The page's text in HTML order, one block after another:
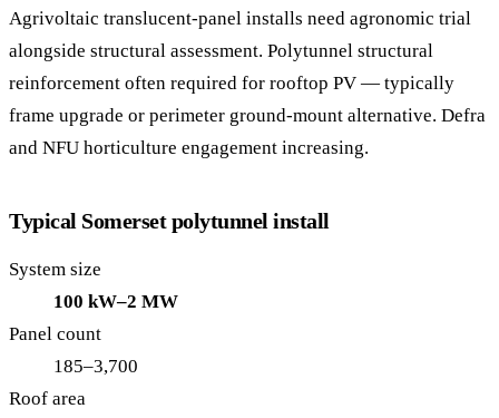
Agrivoltaic translucent-panel installs need agronomic trial
alongside structural assessment. Polytunnel structural
reinforcement often required for rooftop PV — typically
frame upgrade or perimeter ground-mount alternative. Defra
and NFU horticulture engagement increasing.
Typical Somerset polytunnel install
System size
100 kW–2 MW
Panel count
185–3,700
Roof area